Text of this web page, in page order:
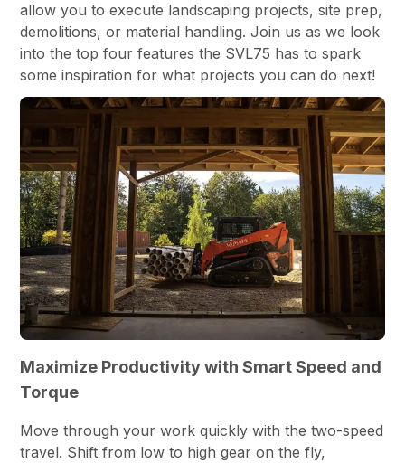
allow you to execute landscaping projects, site prep,
demolitions, or material handling. Join us as we look
into the top four features the SVL75 has to spark
some inspiration for what projects you can do next!
Maximize Productivity with Smart Speed and
Torque
Move through your work quickly with the two-speed
travel. Shift from low to high gear on the fly,